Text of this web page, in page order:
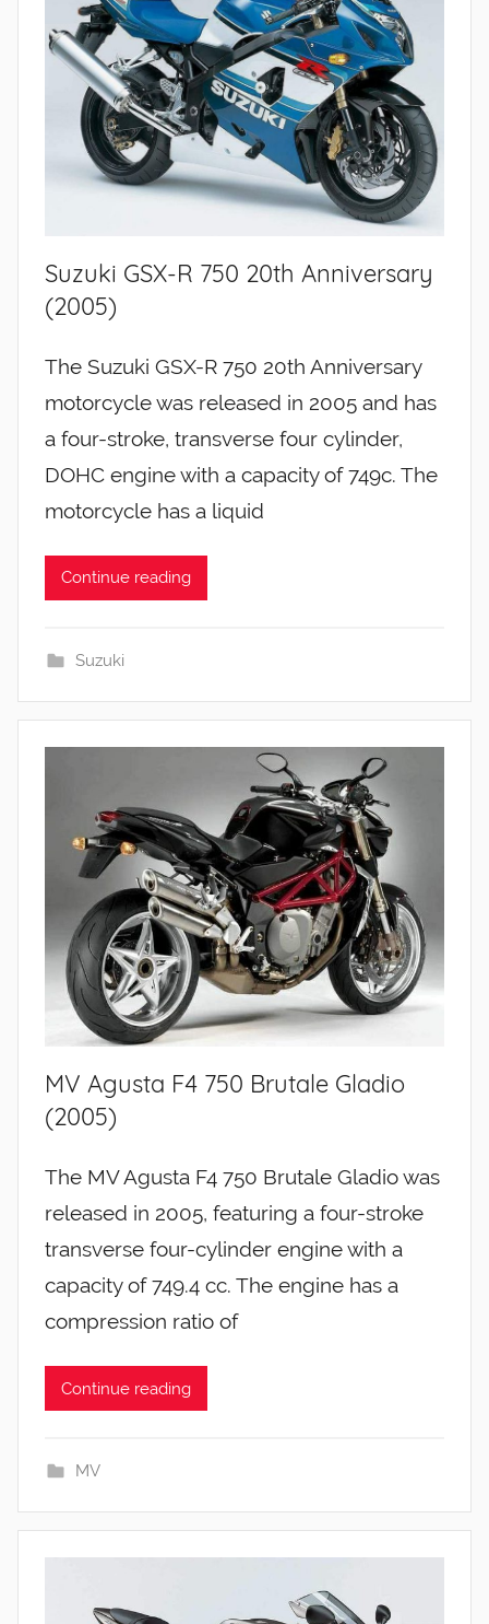
Suzuki GSX-R 750 20th Anniversary
(2005)
The Suzuki GSX-R 750 20th Anniversary
motorcycle was released in 2005 and has
a four-stroke, transverse four cylinder,
DOHC engine with a capacity of 749c. The
motorcycle has a liquid
Continue reading
Suzuki
MV Agusta F4 750 Brutale Gladio
(2005)
The MV Agusta F4 750 Brutale Gladio was
released in 2005, featuring a four-stroke
transverse four-cylinder engine with a
capacity of 749.4 cc. The engine has a
compression ratio of
Continue reading
MV